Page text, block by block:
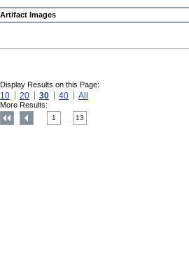
Artifact Images
Display Results on this Page:
10 20 30 40 All
More Results:
1 13